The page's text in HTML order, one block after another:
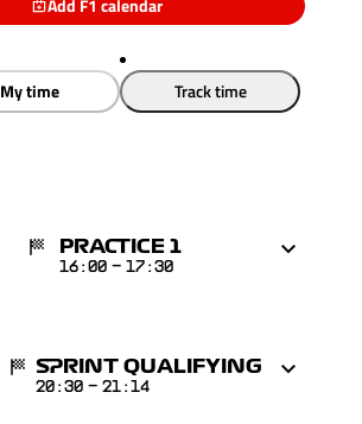
Add F1 calendar
My time Track time
PRACTICE 1
16:00 - 17:30
SPRINT QUALIFYING
20:30 - 21:14